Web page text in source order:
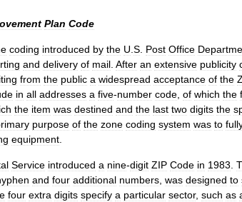
Plan Code
coding introduced by the U S Post Office
and delivery of mail After an extensive publicity
from the public a widespread acceptance of the
in all addresses a five-number code of which the
the item was destined and the last two digits the
purpose of the zone coding system was to
equipment
Service introduced a nine-digit ZIP Code in 1983
and four additional numbers was designed to
four extra digits specify a particular sector, such as